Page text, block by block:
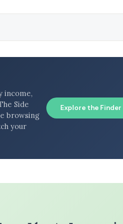
income,
Side
browsing
your
Explore the